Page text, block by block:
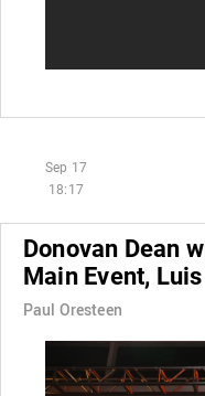
Sep 17
18:17
Donovan Dean
Main Event,
Paul Oresteen